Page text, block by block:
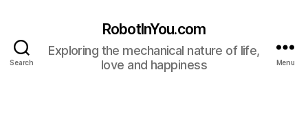
Search
RobotInYou.com
Exploring the mechanical nature of life,
love and happiness
Menu